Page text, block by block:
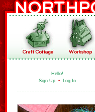
Hello!
Sign Up • Log In